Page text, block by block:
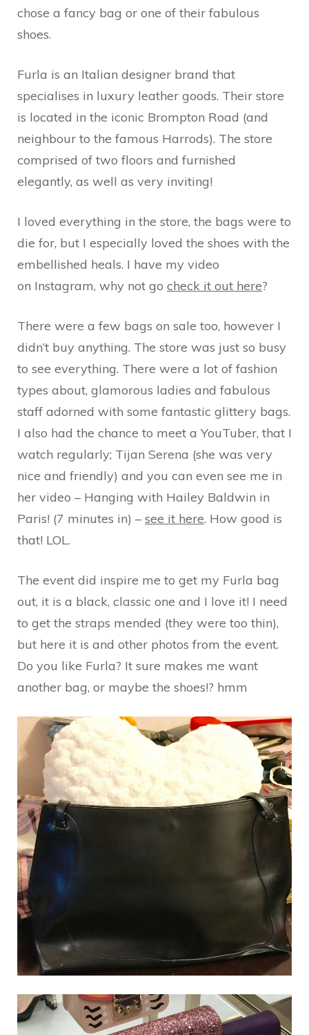
chose a fancy bag or one of their fabulous
shoes.
Furla is an Italian designer brand that
specialises in luxury leather goods. Their store
is located in the iconic Brompton Road (and
neighbour to the famous Harrods). The store
comprised of two floors and furnished
elegantly, as well as very inviting!
I loved everything in the store, the bags were to
die for, but I especially loved the shoes with the
embellished heals. I have my video
on Instagram, why not go check it out here?
There were a few bags on sale too, however I
didn’t buy anything. The store was just so busy
to see everything. There were a lot of fashion
types about, glamorous ladies and fabulous
staff adorned with some fantastic glittery bags.
I also had the chance to meet a YouTuber, that I
watch regularly; Tijan Serena (she was very
nice and friendly) and you can even see me in
her video – Hanging with Hailey Baldwin in
Paris! (7 minutes in) – see it here. How good is
that! LOL.
The event did inspire me to get my Furla bag
out, it is a black, classic one and I love it! I need
to get the straps mended (they were too thin),
but here it is and other photos from the event.
Do you like Furla? It sure makes me want
another bag, or maybe the shoes!? hmm